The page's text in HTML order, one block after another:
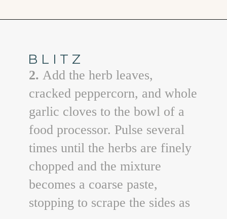
BLITZ
2. Add the herb leaves,
cracked peppercorn, and whole
garlic cloves to the bowl of a
food processor. Pulse several
times until the herbs are finely
chopped and the mixture
becomes a coarse paste,
stopping to scrape the sides as